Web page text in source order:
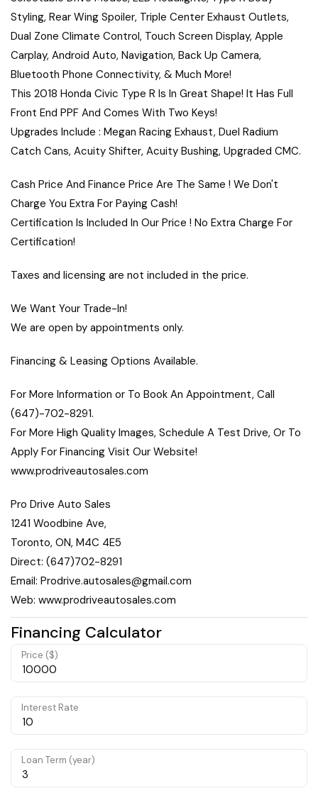
Styling, Rear Wing Spoiler, Triple Center Exhaust Outlets,
Dual Zone Climate Control, Touch Screen Display, Apple
Carplay, Android Auto, Navigation, Back Up Camera,
Bluetooth Phone Connectivity, & Much More!
This 2018 Honda Civic Type R Is In Great Shape! It Has Full
Front End PPF And Comes With Two Keys!
Upgrades Include : Megan Racing Exhaust, Duel Radium
Catch Cans, Acuity Shifter, Acuity Bushing, Upgraded CMC.
Cash Price And Finance Price Are The Same ! We Don't
Charge You Extra For Paying Cash!
Certification Is Included In Our Price ! No Extra Charge For
Certification!
Taxes and licensing are not included in the price.
We Want Your Trade-In!
We are open by appointments only.
Financing & Leasing Options Available.
For More Information or To Book An Appointment, Call
(647)-702-8291.
For More High Quality Images, Schedule A Test Drive, Or To
Apply For Financing Visit Our Website!
www.prodriveautosales.com
Pro Drive Auto Sales
1241 Woodbine Ave,
Toronto, ON, M4C 4E5
Direct: (647)702-8291
Email: Prodrive.autosales@gmail.com
Web: www.prodriveautosales.com
Financing Calculator
Price ($)
Interest Rate
Loan Term (year)